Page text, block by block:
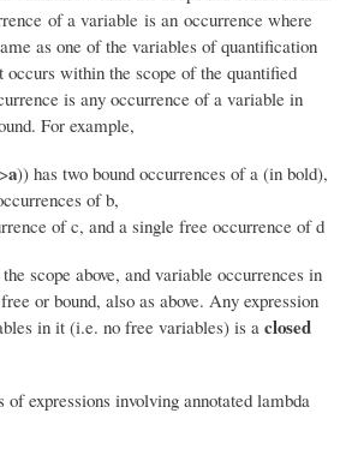
of a variable is an occurrence where
as one of the variables of quantification
within the scope of the quantified
is any occurrence of a variable in
For example,
a)) has two bound occurrences of a (in bold),
of b,
of c, and a single free occurrence of d
scope above, and variable occurrences in
or bound, also as above. Any expression
in it (i.e. no free variables) is a closed
of expressions involving annotated lambda